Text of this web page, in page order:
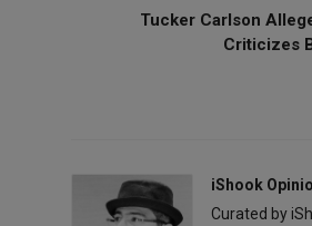
Tucker Carlson
Criticizes
iShook
Curated by